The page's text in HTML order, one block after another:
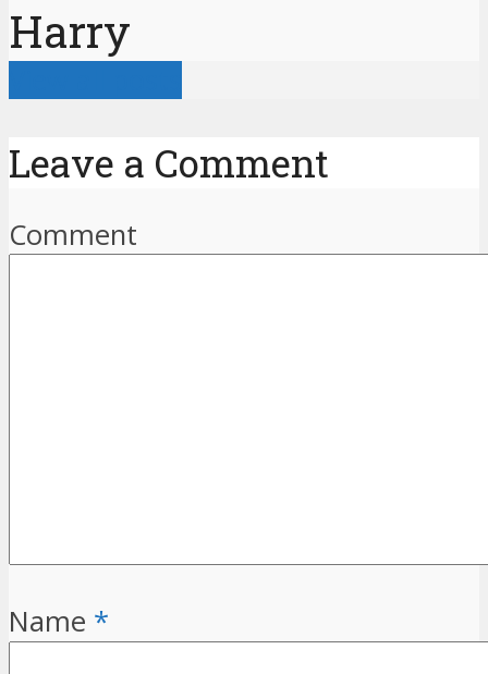
Harry
Leave a Comment
Comment
Name *